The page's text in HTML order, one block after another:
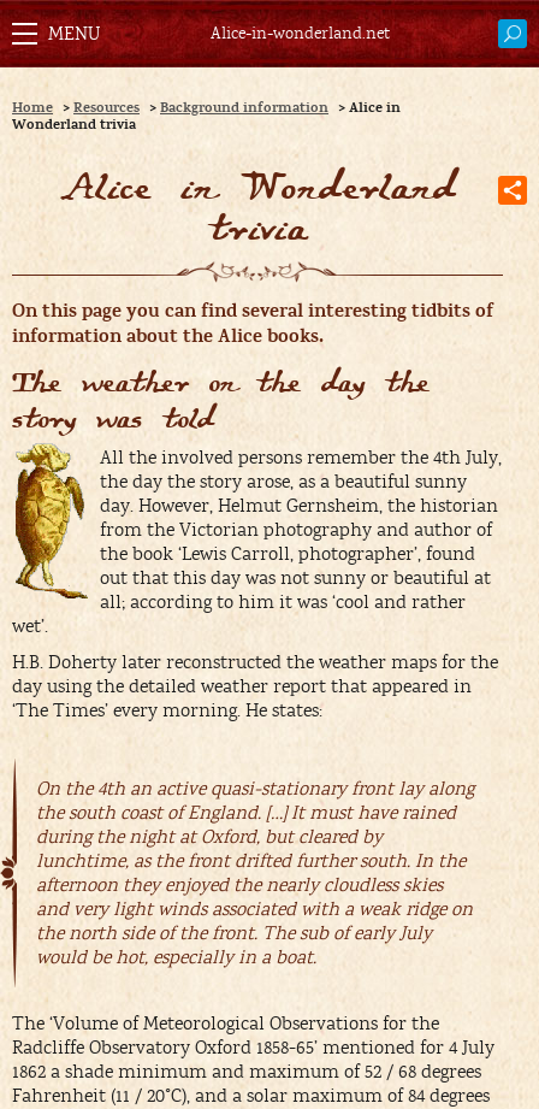
Alice-in-wonderland.net
Home > Resources > Background information > Alice in
Wonderland trivia
Alice in Wonderland
trivia
On this page you can find several interesting tidbits of
information about the Alice books.
The weather on the day the
story was told
All the involved persons remember the 4th July,
the day the story arose, as a beautiful sunny
day. However, Helmut Gernsheim, the historian
from the Victorian photography and author of
the book ‘Lewis Carroll, photographer’, found
out that this day was not sunny or beautiful at
all; according to him it was ‘cool and rather
wet’.
H.B. Doherty later reconstructed the weather maps for the
day using the detailed weather report that appeared in
‘The Times’ every morning. He states:
On the 4th an active quasi-stationary front lay along
the south coast of England. […] It must have rained
during the night at Oxford, but cleared by
lunchtime, as the front drifted further south. In the
afternoon they enjoyed the nearly cloudless skies
and very light winds associated with a weak ridge on
the north side of the front. The sub of early July
would be hot, especially in a boat.
The ‘Volume of Meteorological Observations for the
Radcliffe Observatory Oxford 1858-65’ mentioned for 4 July
1862 a shade minimum and maximum of 52 / 68 degrees
Fahrenheit (11 / 20°C), and a solar maximum of 84 degrees